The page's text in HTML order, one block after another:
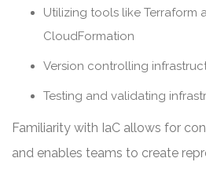
Utilizing tools like Terraform
CloudFormation
Version controlling
Testing and validating
Familiarity with IaC allows for
and enables teams to create